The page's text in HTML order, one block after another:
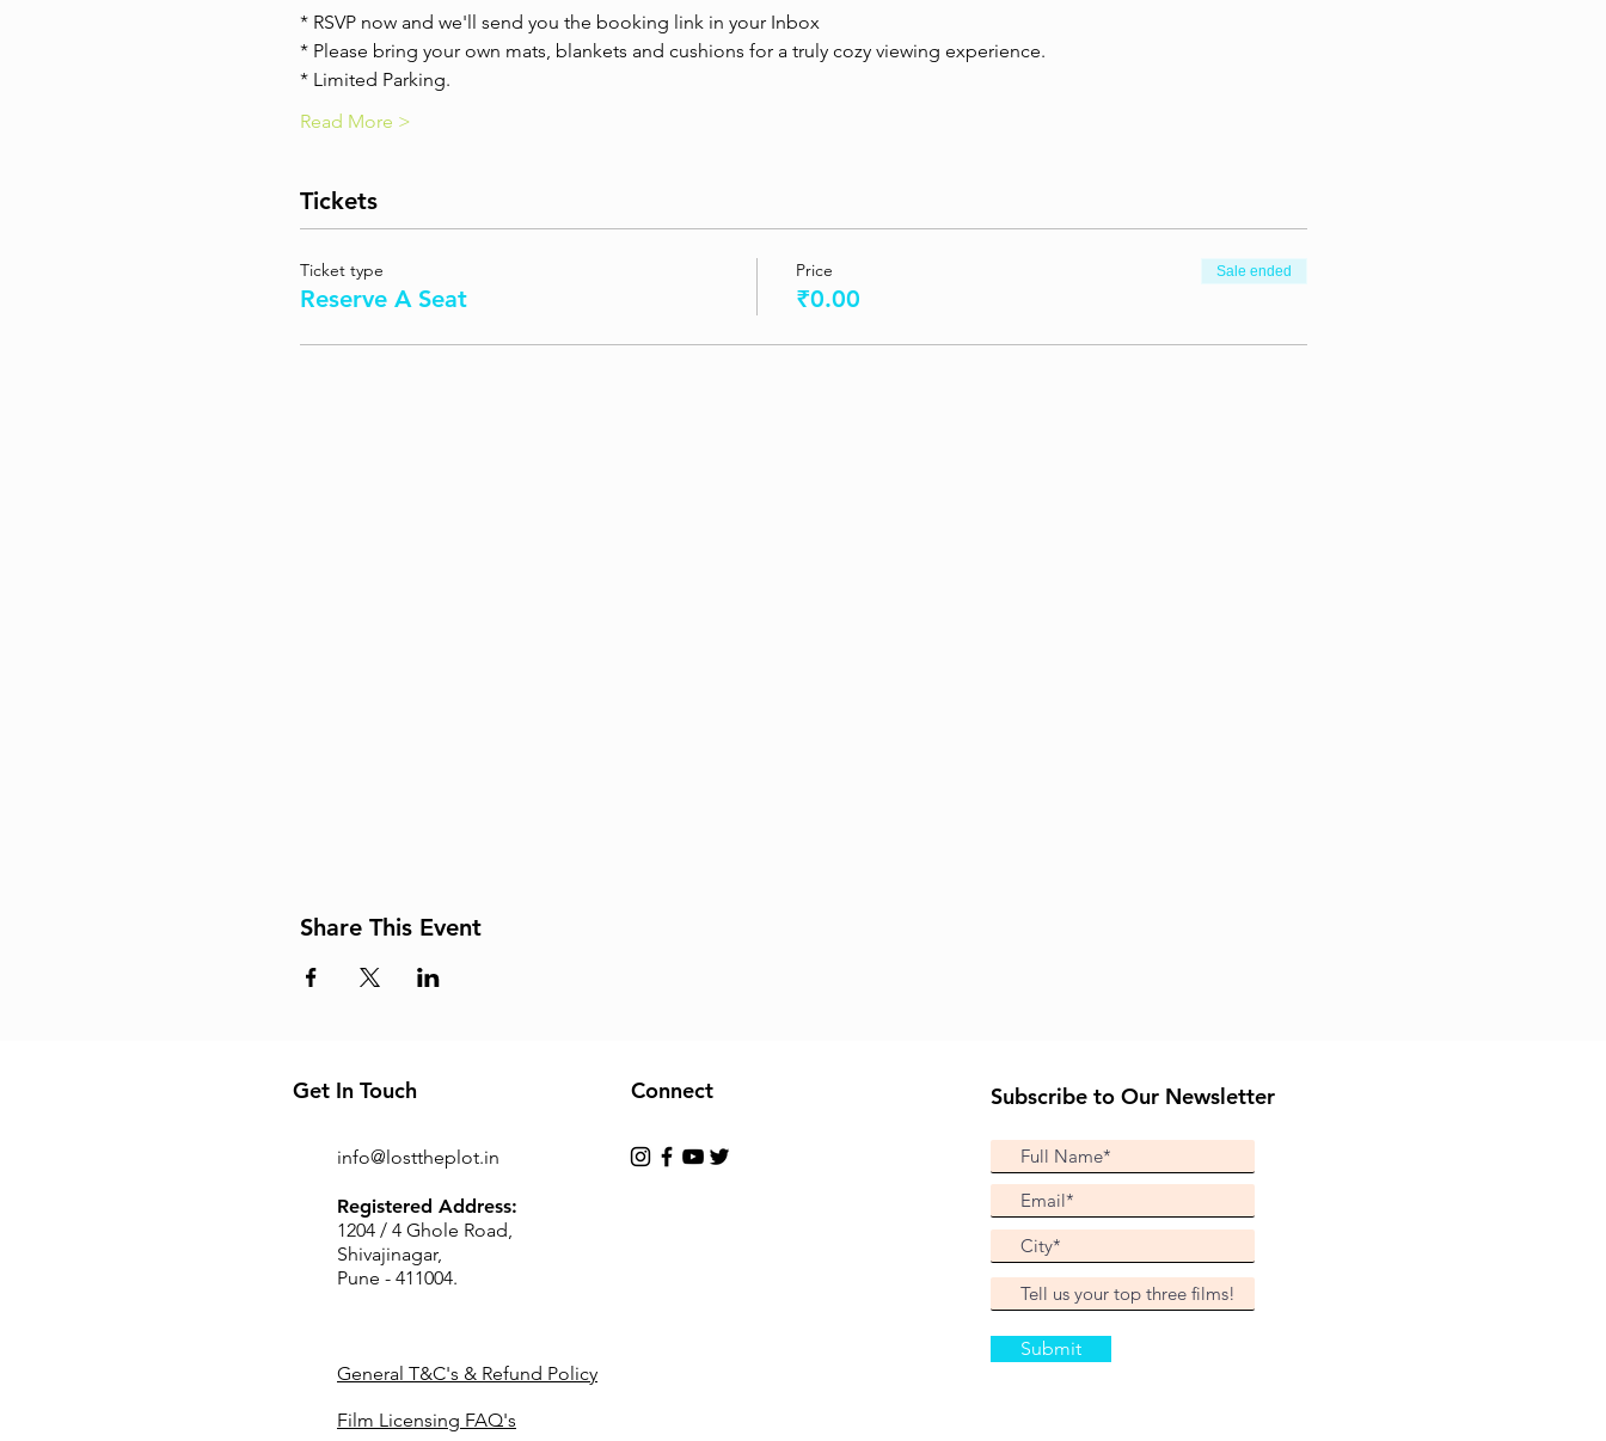
* RSVP now and we'll send you the booking link in your Inbox
* Please bring your own mats, blankets and cushions for a truly cozy viewing experience.
* Limited Parking.
Read More >
Tickets
Ticket type
Reserve A Seat
Price
₹0.00
Sale ended
Share This Event
Get In Touch
info@losttheplot.in
Connect
Registered Address:
1204 / 4 Ghole Road,
Shivajinagar,
Pune - 411004.
General T&C's & Refund Policy
Film Licensing FAQ's
Subscribe to Our Newsletter
Submit